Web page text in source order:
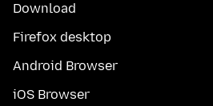
Download
Firefox desktop
Android Browser
iOS Browser